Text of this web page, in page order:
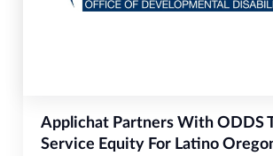
Applichat Partners With ODDS
Service Equity For Latino